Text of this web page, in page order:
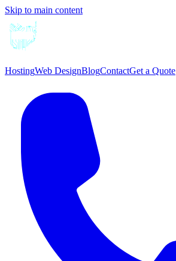
Skip to main content
HostingWeb DesignBlogContactGet a Quote